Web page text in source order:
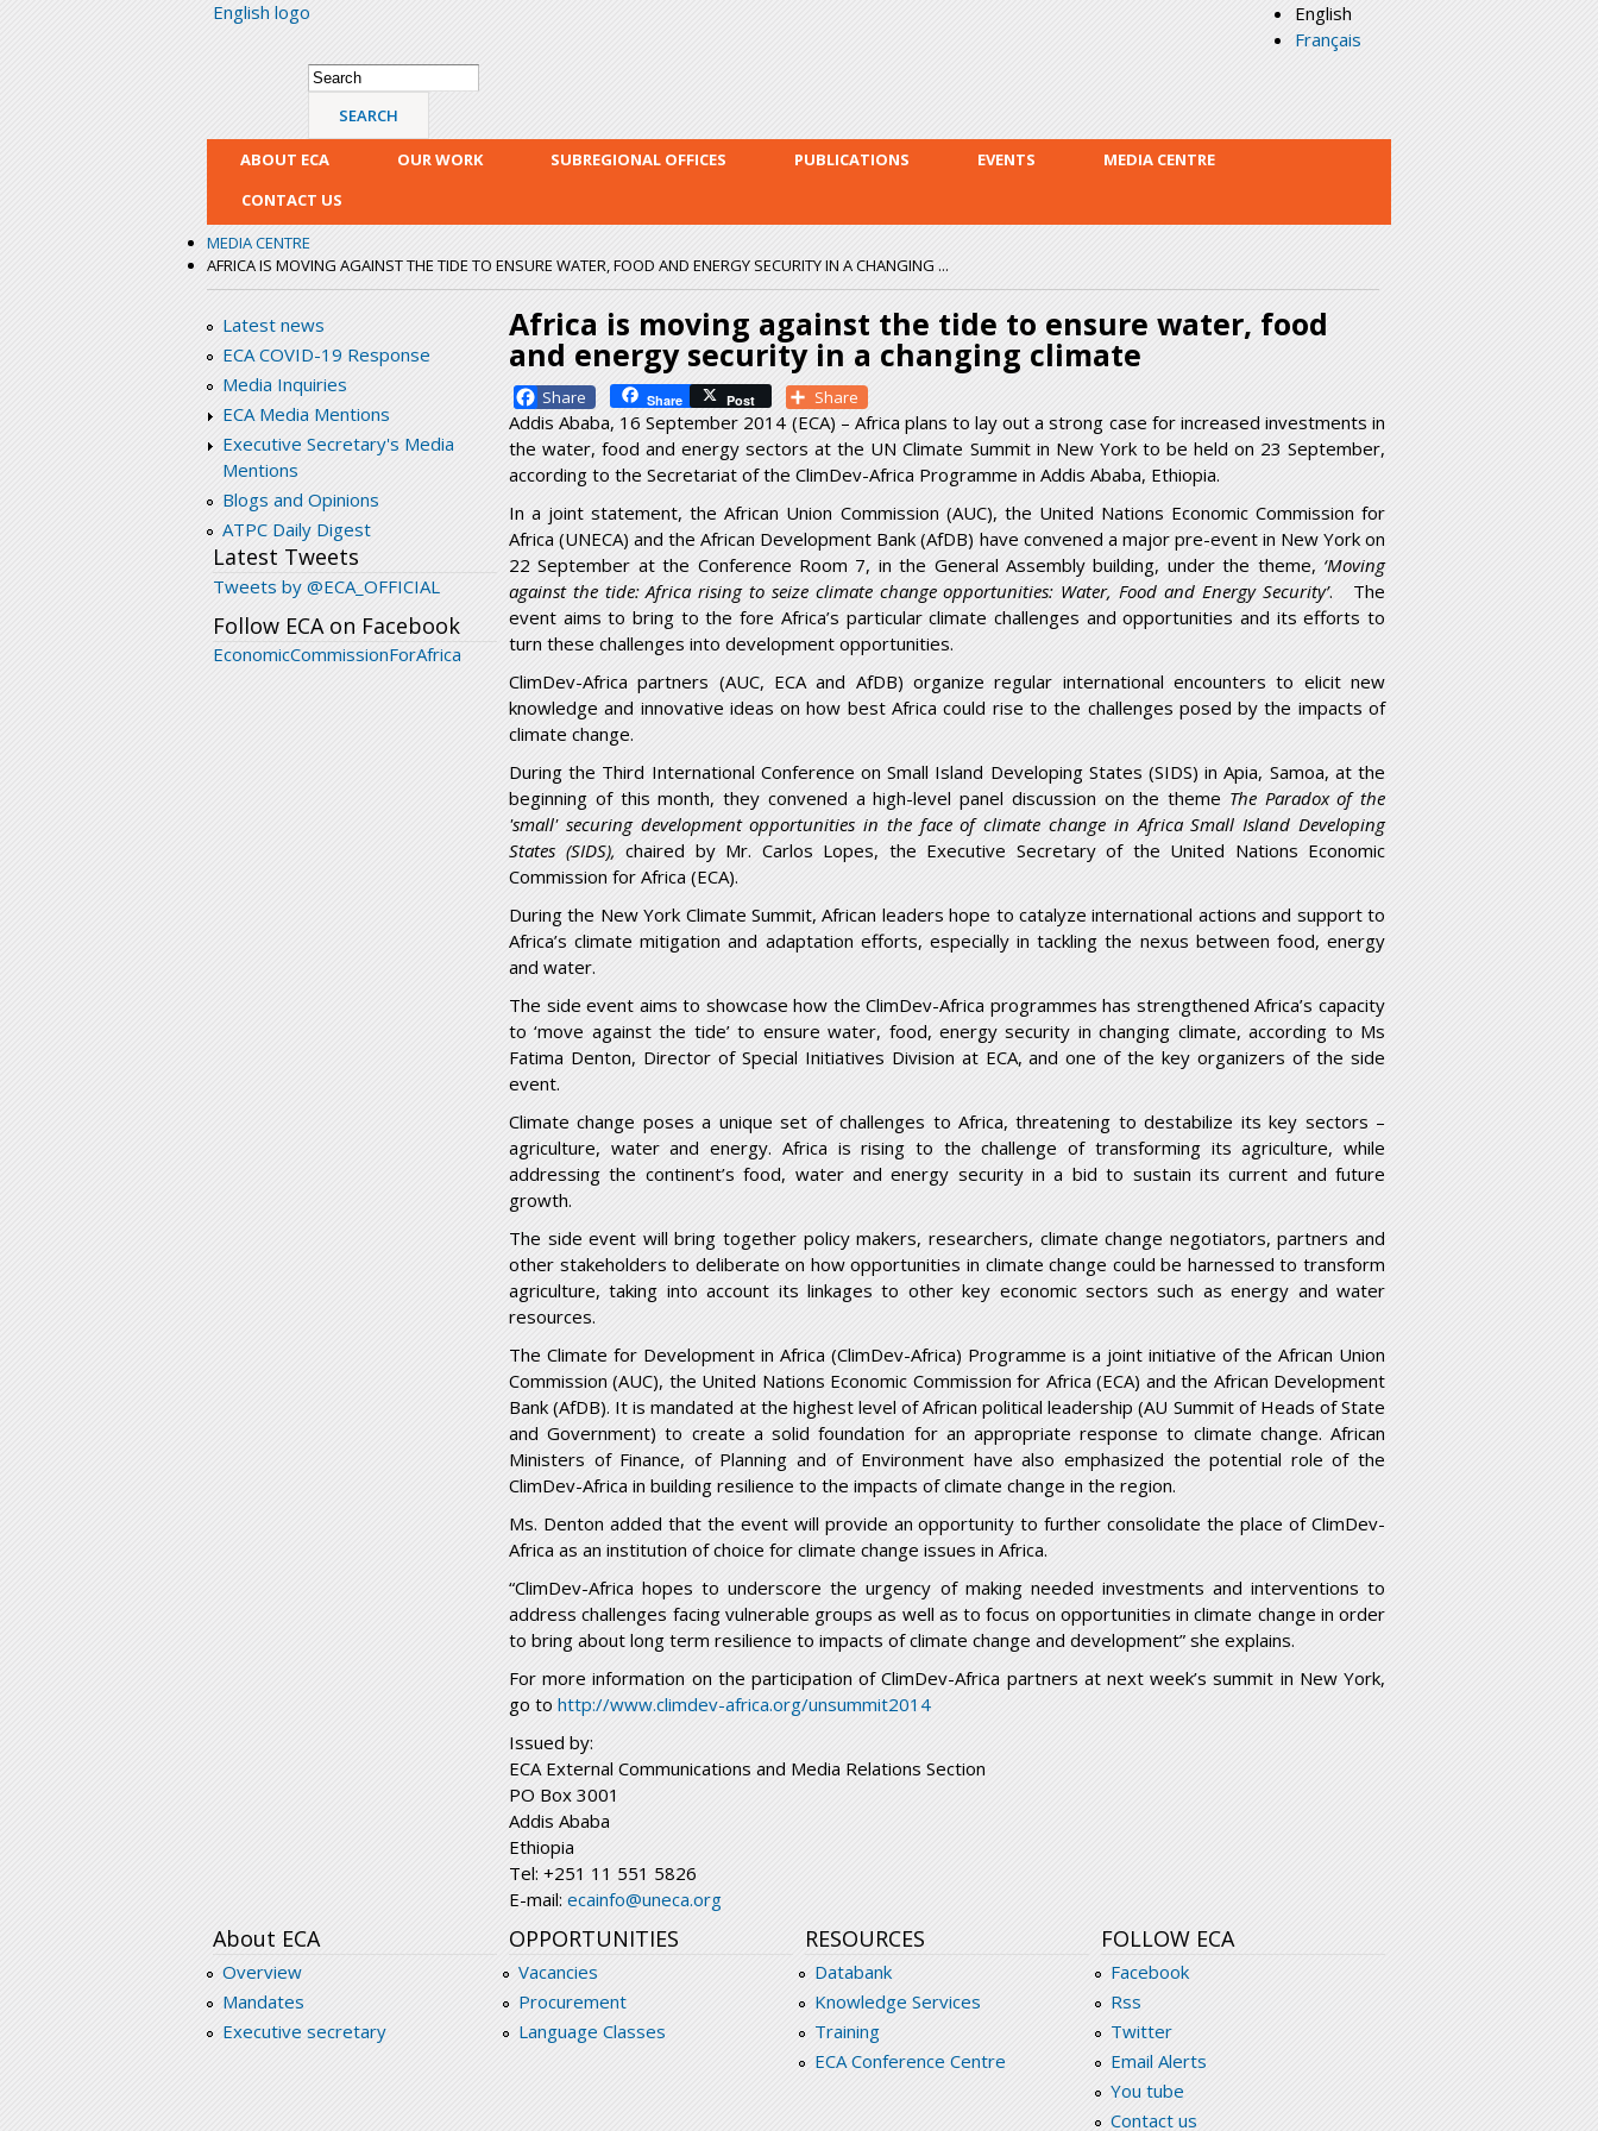
English logo
English
Français
Search form
Search
ABOUT ECA OUR WORK SUBREGIONAL OFFICES PUBLICATIONS EVENTS
MEDIA CENTRE
CONTACT US
MEDIA CENTRE
AFRICA IS MOVING AGAINST THE TIDE TO ENSURE WATER, FOOD AND ENERGY SECURITY IN A CHANGING ...
Latest news
ECA COVID-19 Response
Media Inquiries
ECA Media Mentions
Executive Secretary's Media
Mentions
Blogs and Opinions
ATPC Daily Digest
Latest Tweets
Tweets by @ECA_OFFICIAL
Follow ECA on Facebook
EconomicCommissionForAfrica
Africa is moving against the tide to ensure water, food
and energy security in a changing climate
Facebook Share Post Share
Addis Ababa, 16 September 2014 (ECA) – Africa plans to lay out a strong case for increased investments in
the water, food and energy sectors at the UN Climate Summit in New York to be held on 23 September,
according to the Secretariat of the ClimDev-Africa Programme in Addis Ababa, Ethiopia.
In a joint statement, the African Union Commission (AUC), the United Nations Economic Commission for
Africa (UNECA) and the African Development Bank (AfDB) have convened a major pre-event in New York on
22 September at the Conference Room 7, in the General Assembly building, under the theme, ‘Moving
against the tide: Africa rising to seize climate change opportunities: Water, Food and Energy Security’. The
event aims to bring to the fore Africa’s particular climate challenges and opportunities and its efforts to
turn these challenges into development opportunities.
ClimDev-Africa partners (AUC, ECA and AfDB) organize regular international encounters to elicit new
knowledge and innovative ideas on how best Africa could rise to the challenges posed by the impacts of
climate change.
During the Third International Conference on Small Island Developing States (SIDS) in Apia, Samoa, at the
beginning of this month, they convened a high-level panel discussion on the theme The Paradox of the
'small' securing development opportunities in the face of climate change in Africa Small Island Developing
States (SIDS), chaired by Mr. Carlos Lopes, the Executive Secretary of the United Nations Economic
Commission for Africa (ECA).
During the New York Climate Summit, African leaders hope to catalyze international actions and support to
Africa’s climate mitigation and adaptation efforts, especially in tackling the nexus between food, energy
and water.
The side event aims to showcase how the ClimDev-Africa programmes has strengthened Africa’s capacity
to ‘move against the tide’ to ensure water, food, energy security in changing climate, according to Ms
Fatima Denton, Director of Special Initiatives Division at ECA, and one of the key organizers of the side
event.
Climate change poses a unique set of challenges to Africa, threatening to destabilize its key sectors –
agriculture, water and energy. Africa is rising to the challenge of transforming its agriculture, while
addressing the continent’s food, water and energy security in a bid to sustain its current and future
growth.
The side event will bring together policy makers, researchers, climate change negotiators, partners and
other stakeholders to deliberate on how opportunities in climate change could be harnessed to transform
agriculture, taking into account its linkages to other key economic sectors such as energy and water
resources.
The Climate for Development in Africa (ClimDev-Africa) Programme is a joint initiative of the African Union
Commission (AUC), the United Nations Economic Commission for Africa (ECA) and the African Development
Bank (AfDB). It is mandated at the highest level of African political leadership (AU Summit of Heads of State
and Government) to create a solid foundation for an appropriate response to climate change. African
Ministers of Finance, of Planning and of Environment have also emphasized the potential role of the
ClimDev-Africa in building resilience to the impacts of climate change in the region.
Ms. Denton added that the event will provide an opportunity to further consolidate the place of ClimDev-
Africa as an institution of choice for climate change issues in Africa.
“ClimDev-Africa hopes to underscore the urgency of making needed investments and interventions to
address challenges facing vulnerable groups as well as to focus on opportunities in climate change in order
to bring about long term resilience to impacts of climate change and development” she explains.
For more information on the participation of ClimDev-Africa partners at next week’s summit in New York,
go to http://www.climdev-africa.org/unsummit2014
Issued by:
ECA External Communications and Media Relations Section
PO Box 3001
Addis Ababa
Ethiopia
Tel: +251 11 551 5826
E-mail: ecainfo@uneca.org
About ECA
Overview
Mandates
Executive secretary
OPPORTUNITIES
Vacancies
Procurement
Language Classes
RESOURCES
Databank
Knowledge Services
Training
ECA Conference Centre
FOLLOW ECA
Facebook
Rss
Twitter
Email Alerts
You tube
Contact us